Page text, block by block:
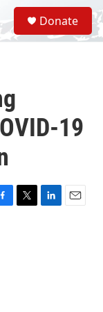
S
e
a
Donate
19
T
L
E